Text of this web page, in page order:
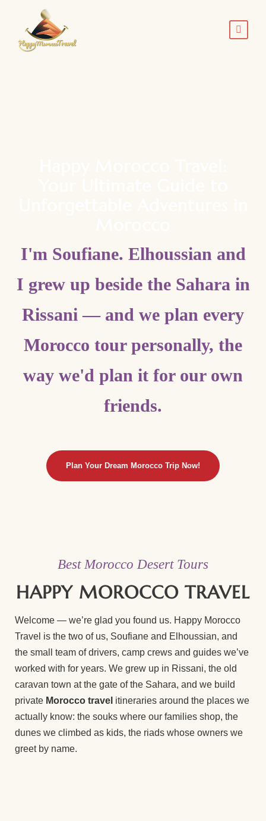
I'm Soufiane. Elhoussian and
I grew up beside the Sahara in
Rissani — and we plan every
Morocco tour personally, the
way we'd plan it for our own
friends.
Plan Your Dream Morocco Trip Now!
Best Morocco Desert Tours
HAPPY MOROCCO TRAVEL
Welcome — we’re glad you found us. Happy Morocco
Travel is the two of us, Soufiane and Elhoussian, and
the small team of drivers, camp crews and guides we’ve
worked with for years. We grew up in Rissani, the old
caravan town at the gate of the Sahara, and we build
private Morocco travel itineraries around the places we
actually know: the souks where our families shop, the
dunes we climbed as kids, the riads whose owners we
greet by name.